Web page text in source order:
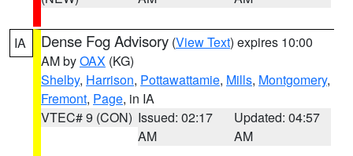
IA Dense Fog Advisory (View Text) expires 10:00
AM byOAX (KG)
Shelby, Harrison, Pottawattamie, Mills, Montgomery,
Fremont, Page, in IA
VTEC# 9 (CON) Issued: 02:17
AM
Updated: 04:57
AM